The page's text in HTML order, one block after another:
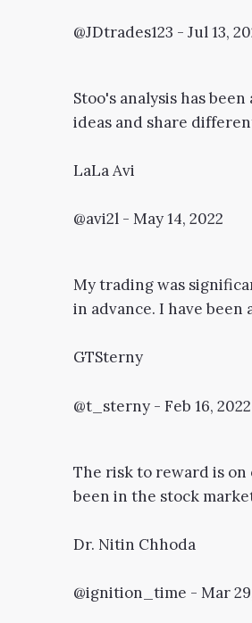
@JDtrades123 - Jul 13,
Stoo's analysis has
ideas and share
LaLa Avi
@avi2l - May 14, 2022
My trading was
in advance. I have been
GTSterny
@t_sterny - Feb 16, 2022
The risk to reward is on
been in the stock
Dr. Nitin Chhoda
@ignition_time - Mar